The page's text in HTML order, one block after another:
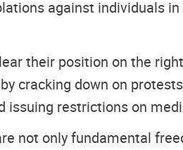
against individuals
their position on the
cracking down on
issuing restrictions on
not only fundamental